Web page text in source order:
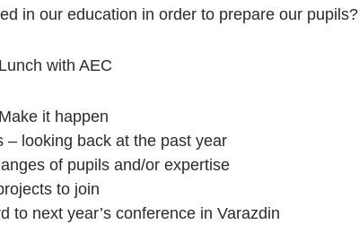
in our education in order to prepare our pupils?
Lunch with AEC
Make it happen
– looking back at the past year
of pupils and/or expertise
to join
to next year’s conference in Varazdin